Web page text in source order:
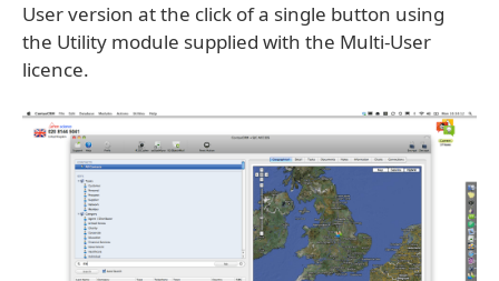
User version at the click of a single button using
the Utility module supplied with the Multi-User
licence.